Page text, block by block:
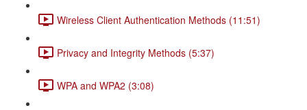
Wireless Client Authentication Methods (11:51)
Privacy and Integrity Methods (5:37)
WPA and WPA2 (3:08)